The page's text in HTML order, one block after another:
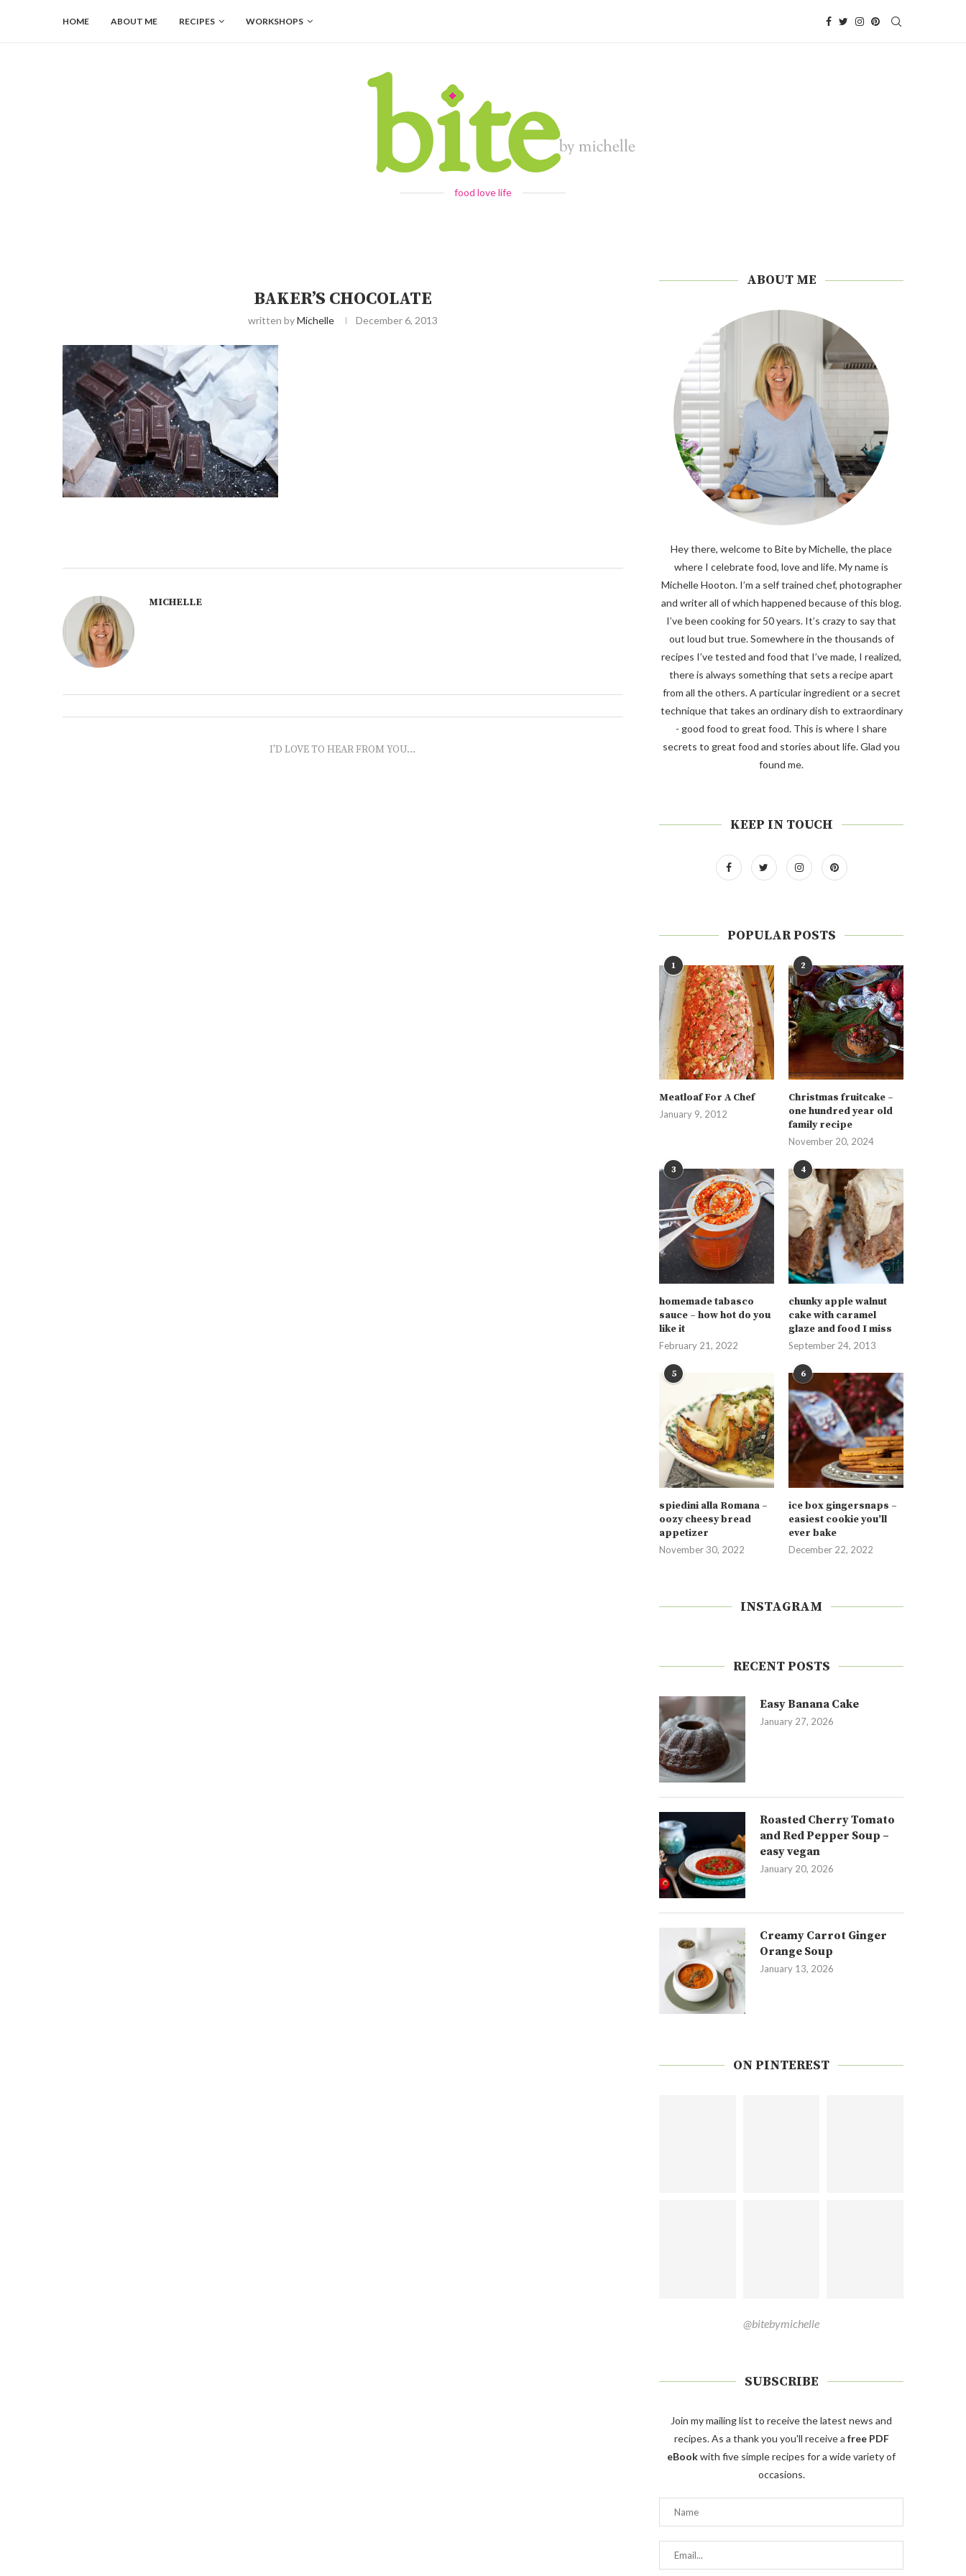
HOME ABOUT ME RECIPES WORKSHOPS
food love life
BAKER’S CHOCOLATE
written byMichelle December 6, 2013
MICHELLE
I'D LOVE TO HEAR FROM YOU...
ABOUT ME
Hey there, welcome to Bite by Michelle, the place
where I celebrate food, love and life. My name is
Michelle Hooton. I’m a self trained chef, photographer
and writer all of which happened because of this blog.
I’ve been cooking for 50 years. It’s crazy to say that
out loud but true. Somewhere in the thousands of
recipes I’ve tested and food that I’ve made, I realized,
there is always something that sets a recipe apart
from all the others. A particular ingredient or a secret
technique that takes an ordinary dish to extraordinary
- good food to great food. This is where I share
secrets to great food and stories about life. Glad you
found me.
KEEP IN TOUCH
POPULAR POSTS
1
Meatloaf For A Chef
January 9, 2012
2
Christmas fruitcake –
one hundred year old
family recipe
November 20, 2024
3
homemade tabasco
sauce – how hot do you
like it
February 21, 2022
4
chunky apple walnut
cake with caramel
glaze and food I miss
September 24, 2013
5
spiedini alla Romana –
oozy cheesy bread
appetizer
November 30, 2022
6
ice box gingersnaps –
easiest cookie you’ll
ever bake
December 22, 2022
INSTAGRAM
RECENT POSTS
Easy Banana Cake
January 27, 2026
Roasted Cherry Tomato
and Red Pepper Soup –
easy vegan
January 20, 2026
Creamy Carrot Ginger
Orange Soup
January 13, 2026
ON PINTEREST
@bitebymichelle
SUBSCRIBE
Join my mailing list to receive the latest news and
recipes. As a thank you you'll receive a free PDF
eBookwith five simple recipes for a wide variety of
occasions.